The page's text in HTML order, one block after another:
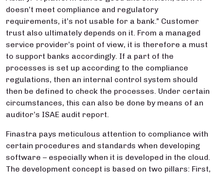
doesn’t meet compliance and regulatory
requirements, it’s not usable for a bank.” Customer
trust also ultimately depends on it. From a managed
service provider’s point of view, it is therefore a must
to support banks accordingly. If a part of the
processes is set up according to the compliance
regulations, then an internal control system should
then be defined to check the processes. Under certain
circumstances, this can also be done by means of an
auditor’s ISAE audit report.
Finastra pays meticulous attention to compliance with
certain procedures and standards when developing
software – especially when it is developed in the cloud.
The development concept is based on two pillars: First,